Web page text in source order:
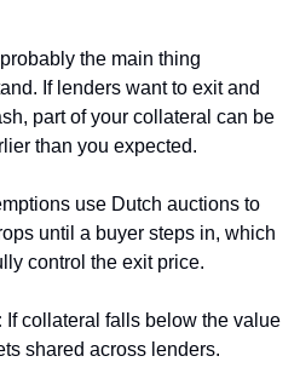
the main thing
If lenders want to exit and
part of your collateral can be
than you expected.
use Dutch auctions to
until a buyer steps in, which
control the exit price.
If collateral falls below the value
shared across lenders.